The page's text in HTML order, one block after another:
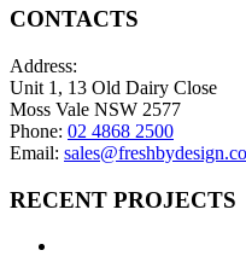
the
CONTACTS
Address:
Unit 1, 13 Old Dairy Close
Moss Vale NSW 2577
Phone: 02 4868 2500
Email:
RECENT PROJECTS